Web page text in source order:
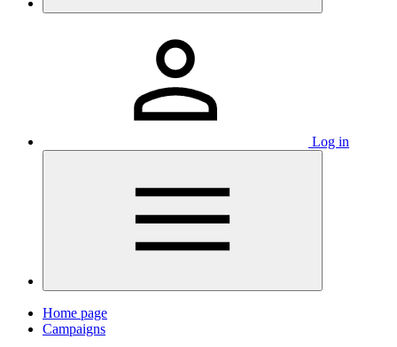
Log in
Home page
Campaigns